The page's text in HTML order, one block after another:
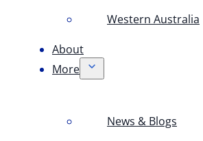
Western Australia
About
More
News & Blogs